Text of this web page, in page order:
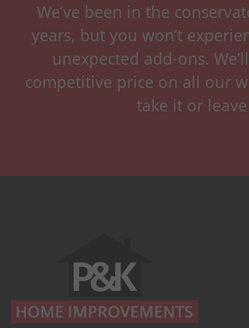
We’ve been in the
years, but you won’t
unexpected add-ons.
competitive price on all our
take it or